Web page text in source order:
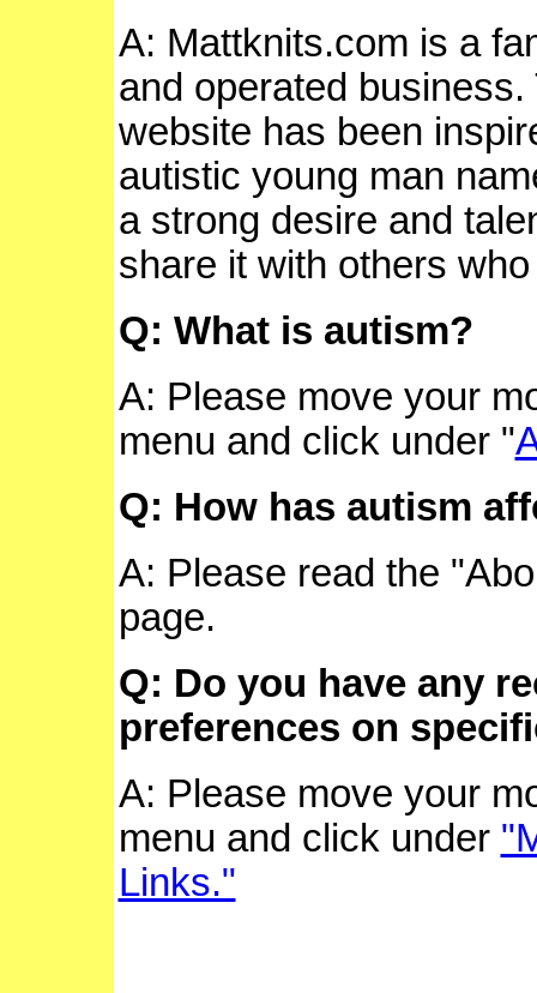
A: Mattknits.com is a
and operated business.
website has been
autistic young man
a strong desire and
share it with others
Q: What is autism?
A: Please move your
menu and click under "
Q: How has autism
A: Please read the
page.
Q: Do you have any
preferences on
A: Please move your
menu and click under
Links."